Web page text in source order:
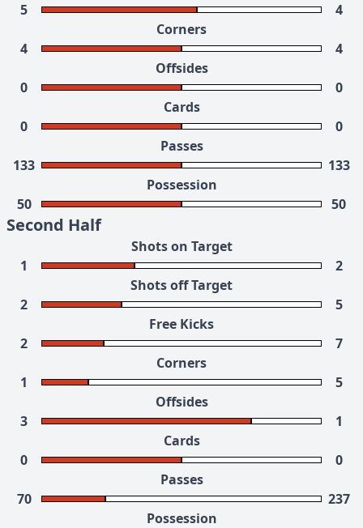
5
4
Corners
4
4
Offsides
0
0
Cards
0
0
Passes
133
133
Possession
50
50
Second Half
Shots on Target
1
2
Shots off Target
2
5
Free Kicks
2
7
Corners
1
5
Offsides
3
1
Cards
0
0
Passes
70
237
Possession